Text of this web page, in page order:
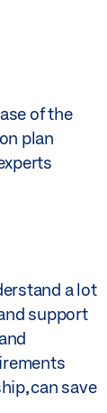
of the
plan
a lot
support
can save